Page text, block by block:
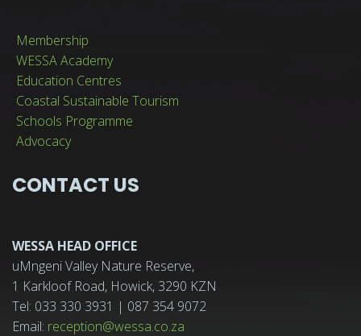
Membership
WESSA Academy
Education Centres
Coastal Sustainable Tourism
Schools Programme
Advocacy
CONTACT US
WESSA HEAD OFFICE
uMngeni Valley Nature Reserve,
1 Karkloof Road, Howick, 3290 KZN
Tel: 033 330 3931 | 087 354 9072
Email: reception@wessa.co.za